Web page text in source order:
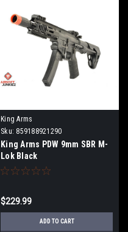
King Arms
Sku: 859188921290
King Arms PDW 9mm SBR M-
Lok Black
$229.99
ADD TO CART